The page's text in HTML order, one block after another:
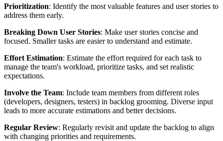
Prioritization: Identify the most valuable features and user stories to
address them early.
Breaking Down User Stories: Make user stories concise and
focused. Smaller tasks are easier to understand and estimate.
Effort Estimation: Estimate the effort required for each task to
manage the team's workload, prioritize tasks, and set realistic
expectations.
Involve the Team: Include team members from different roles
(developers, designers, testers) in backlog grooming. Diverse input
leads to more accurate estimations and better decisions.
Regular Review: Regularly revisit and update the backlog to align
with changing priorities and requirements.